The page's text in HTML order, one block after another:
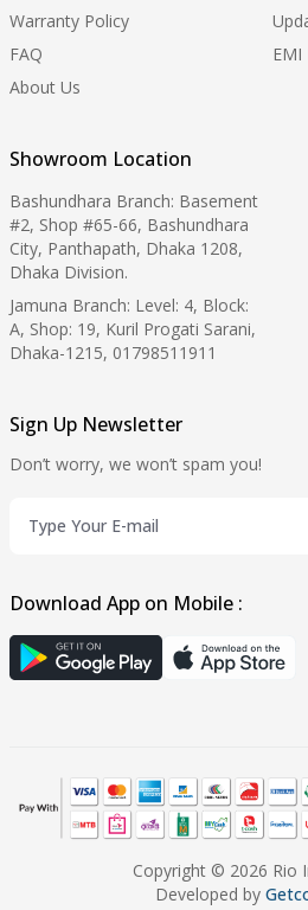
Warranty Policy
FAQ
About Us
EMI
Showroom Location
Bashundhara Branch: Basement
#2, Shop #65-66, Bashundhara
City, Panthapath, Dhaka 1208,
Dhaka Division.
Jamuna Branch: Level: 4, Block:
A, Shop: 19, Kuril Progati Sarani,
Dhaka-1215, 01798511911
Sign Up Newsletter
Don’t worry, we won’t spam you!
Download App on Mobile :
Copyright © 2026 Rio
Developed by